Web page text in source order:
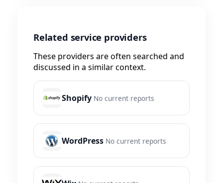
Related service providers
These providers are often searched and
discussed in a similar context.
Shopify No current reports
WordPress No current reports